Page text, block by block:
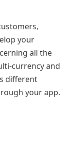
your
all the
currency and
different
your app.